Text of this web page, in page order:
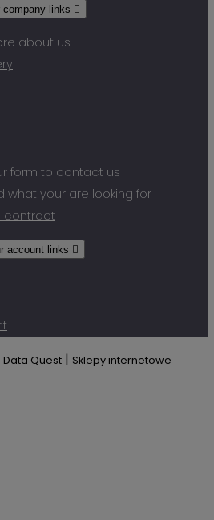
company links 
about us
form to contact us
what your are looking for
contract
account links 
Data Quest | Sklepy internetowe